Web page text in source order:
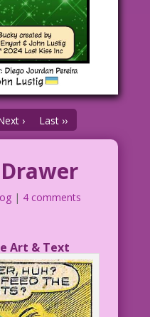
› Last ››
| 4 comments
Art & Text